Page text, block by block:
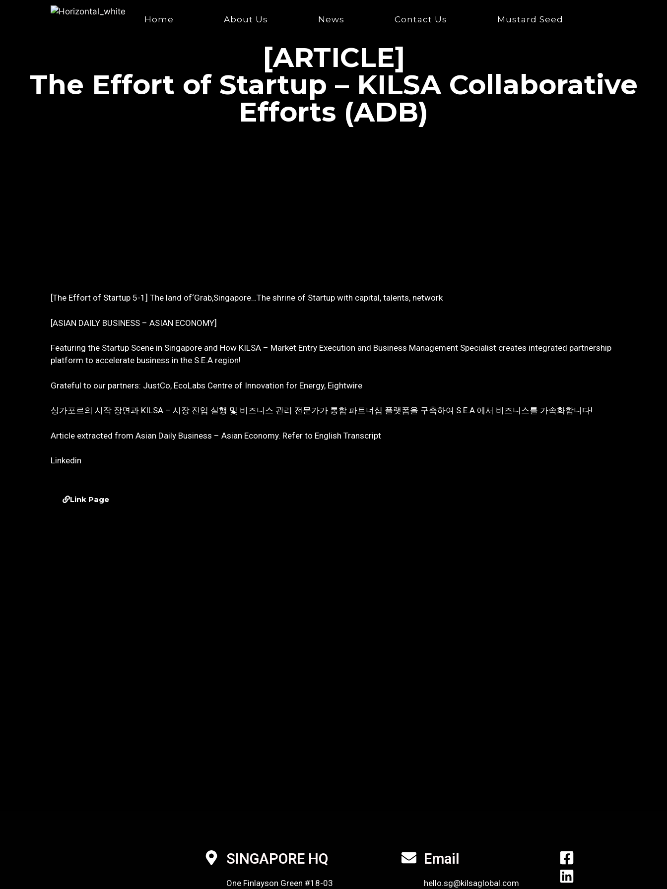
Home About Us News Contact Us Mustard Seed
[ARTICLE]
The Effort of Startup – KILSA Collaborative
Efforts (ADB)
[The Effort of Startup 5-1] The land of‘Grab,Singapore…The shrine of Startup with capital, talents, network
[ASIAN DAILY BUSINESS – ASIAN ECONOMY]
Featuring the Startup Scene in Singapore and How KILSA – Market Entry Execution and Business Management Specialist creates integrated partnership
platform to accelerate business in the S.E.A region!
Grateful to our partners: JustCo, EcoLabs Centre of Innovation for Energy, Eightwire
싱가포르의 시작 장면과 KILSA – 시장 진입 실행 및 비즈니스 관리 전문가가 통합 파트너십 플랫폼을 구축하여 S.E.A 에서 비즈니스를 가속화합니다!
Article extracted from Asian Daily Business – Asian Economy. Refer to English Transcript
Linkedin
Link Page
SINGAPORE HQ
One Finlayson Green #18-03
Email
hello.sg@kilsaglobal.com